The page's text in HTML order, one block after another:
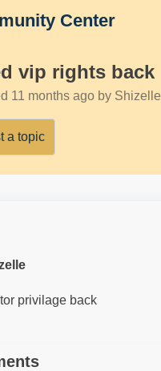
content
Center
vip rights back
11 months ago by Shizelle
a topic
privilage back